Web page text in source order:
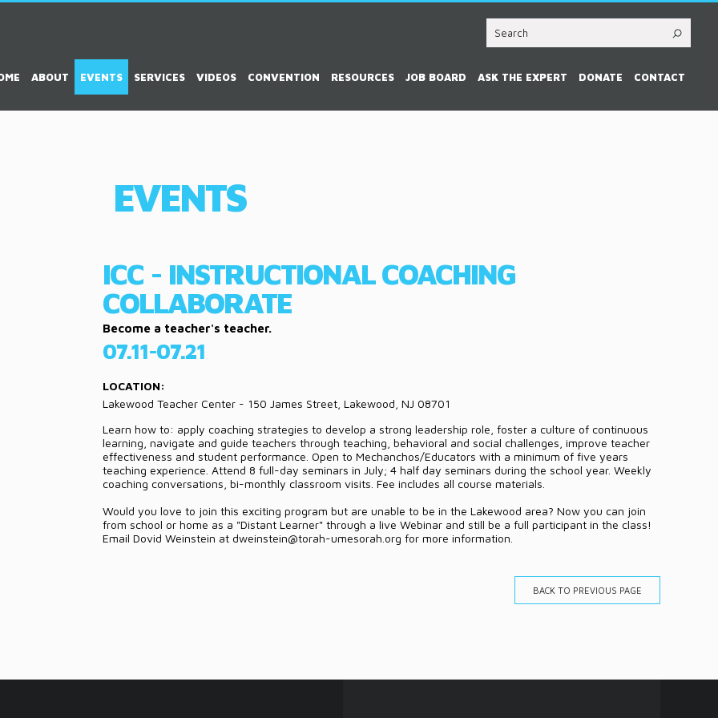
ABOUT EVENTS SERVICES VIDEOS CONVENTION RESOURCES JOB BOARD ASK THE EXPERT DONATE CONTACT
EVENTS
ICC - INSTRUCTIONAL COACHING
COLLABORATE
Become a teacher's teacher.
07.11-07.21
LOCATION:
Lakewood Teacher Center - 150 James Street, Lakewood, NJ 08701
Learn how to: apply coaching strategies to develop a strong leadership role, foster a culture of continuous
learning, navigate and guide teachers through teaching, behavioral and social challenges, improve teacher
effectiveness and student performance. Open to Mechanchos/Educators with a minimum of five years
teaching experience. Attend 8 full-day seminars in July; 4 half day seminars during the school year. Weekly
coaching conversations, bi-monthly classroom visits. Fee includes all course materials.
Would you love to join this exciting program but are unable to be in the Lakewood area? Now you can join
from school or home as a "Distant Learner" through a live Webinar and still be a full participant in the class!
Email Dovid Weinstein at dweinstein@torah-umesorah.org for more information.
BACK TO PREVIOUS PAGE